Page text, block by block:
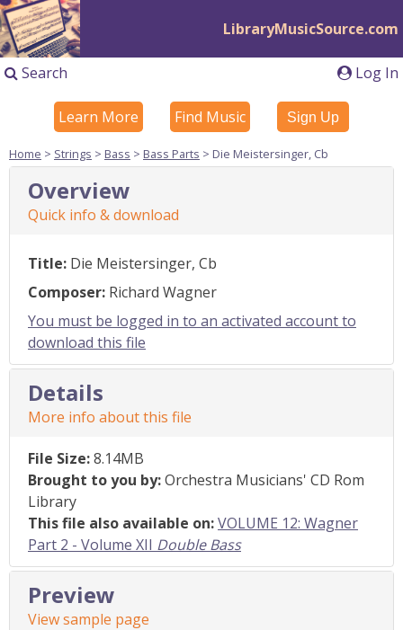
LibraryMusicSource.com
Log In
Search
Learn More Find Music Sign Up
Home > Strings > Bass > Bass Parts > Die Meistersinger, Cb
Overview
Quick info & download
Title: Die Meistersinger, Cb
Composer: Richard Wagner
You must be logged in to an activated account to
download this file
Details
More info about this file
File Size:8.14MB
Brought to you by:Orchestra Musicians' CD Rom
Library
This file also available on:VOLUME 12: Wagner
Part 2 - Volume XII Double Bass
Preview
View sample page